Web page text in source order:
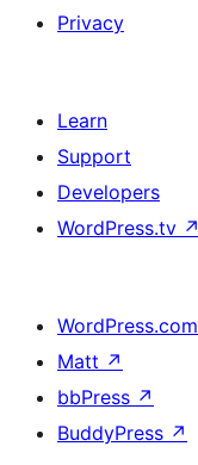
Privacy
Learn
Support
Developers
WordPress.tv ↗
WordPress.com
Matt ↗
bbPress ↗
BuddyPress ↗